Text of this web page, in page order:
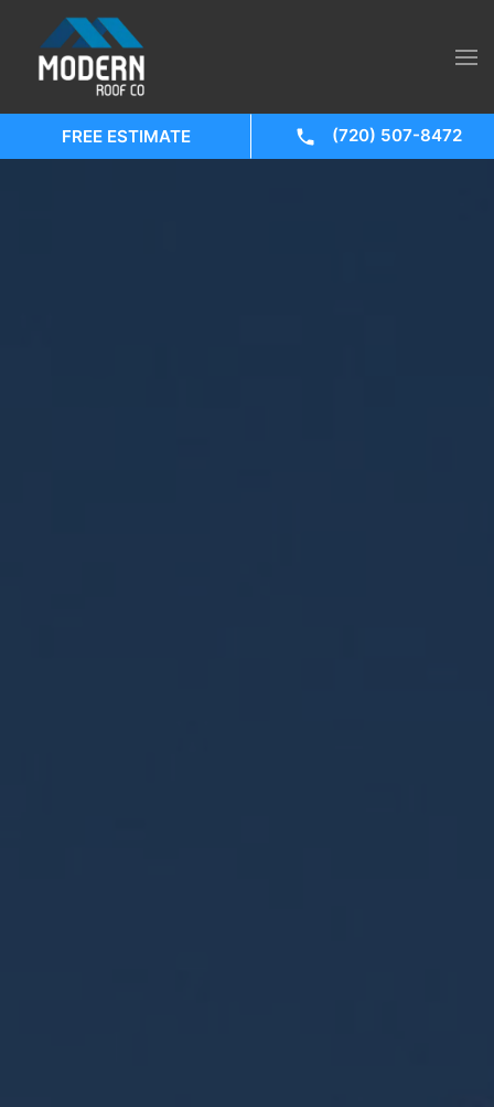
FREE ESTIMATE (720) 507-8472